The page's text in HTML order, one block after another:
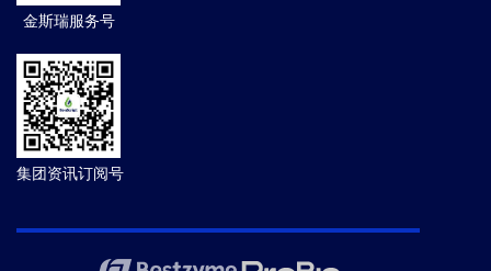
金斯瑞服务号
集团资讯订阅号